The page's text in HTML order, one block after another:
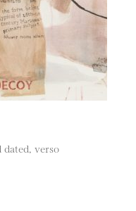
dated, verso